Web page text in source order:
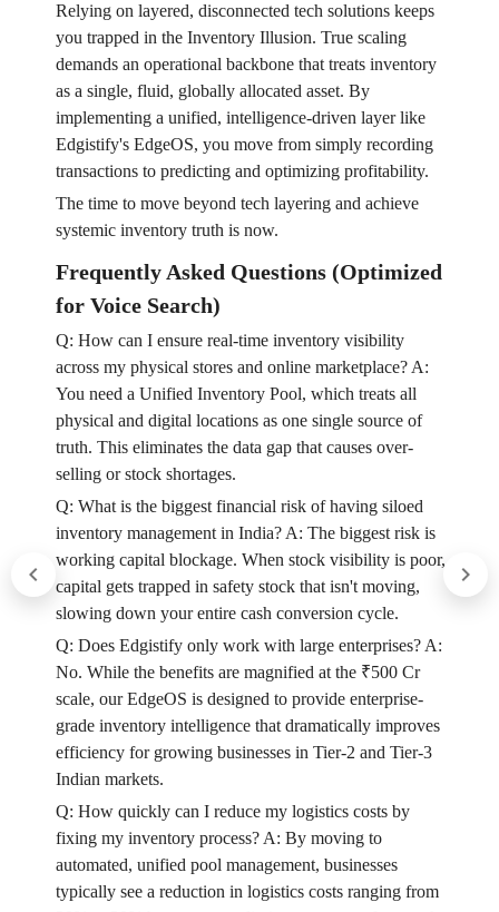
Relying on layered, disconnected tech solutions keeps
you trapped in the Inventory Illusion. True scaling
demands an operational backbone that treats inventory
as a single, fluid, globally allocated asset. By
implementing a unified, intelligence-driven layer like
Edgistify's EdgeOS, you move from simply recording
transactions to predicting and optimizing profitability.
The time to move beyond tech layering and achieve
systemic inventory truth is now.
Frequently Asked Questions (Optimized
for Voice Search)
Q: How can I ensure real-time inventory visibility
across my physical stores and online marketplace? A:
You need a Unified Inventory Pool, which treats all
physical and digital locations as one single source of
truth. This eliminates the data gap that causes over-
selling or stock shortages.
Q: What is the biggest financial risk of having siloed
inventory management in India? A: The biggest risk is
working capital blockage. When stock visibility is poor,
capital gets trapped in safety stock that isn't moving,
slowing down your entire cash conversion cycle.
Q: Does Edgistify only work with large enterprises? A:
No. While the benefits are magnified at the ₹500 Cr
scale, our EdgeOS is designed to provide enterprise-
grade inventory intelligence that dramatically improves
efficiency for growing businesses in Tier-2 and Tier-3
Indian markets.
Q: How quickly can I reduce my logistics costs by
fixing my inventory process? A: By moving to
automated, unified pool management, businesses
typically see a reduction in logistics costs ranging from